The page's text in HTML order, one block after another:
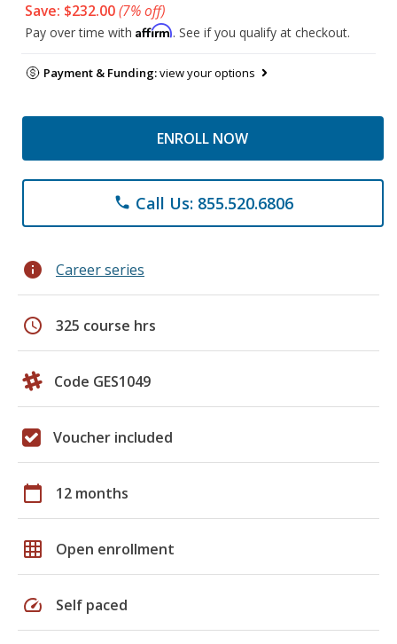
Save: $232.00(7% off)
Pay over time with Affirm. See if you qualify at checkout.
Payment & Funding:view your options
ENROLL NOW
phone Call Us: 855.520.6806
info Career series
schedule 325 course hrs
Code GES1049
Voucher included
calendar_today 12 months
grid_on Open enrollment
speed Self paced